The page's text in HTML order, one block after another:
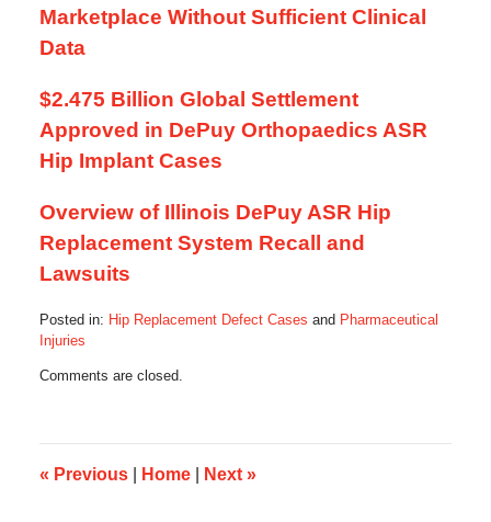
Marketplace Without Sufficient Clinical
Data
$2.475 Billion Global Settlement
Approved in DePuy Orthopaedics ASR
Hip Implant Cases
Overview of Illinois DePuy ASR Hip
Replacement System Recall and
Lawsuits
Posted in: Hip Replacement Defect Cases and Pharmaceutical
Injuries
January
11:10
am
Comments are closed.
« Previous Home Next »